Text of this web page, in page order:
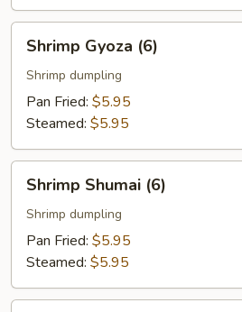
Gyoza
(6)
Shrimp Gyoza (6)
Shrimp dumpling
Pan Fried: $5.95
Steamed: $5.95
Shumai
(6)
Shrimp Shumai (6)
Shrimp dumpling
Pan Fried: $5.95
Steamed: $5.95